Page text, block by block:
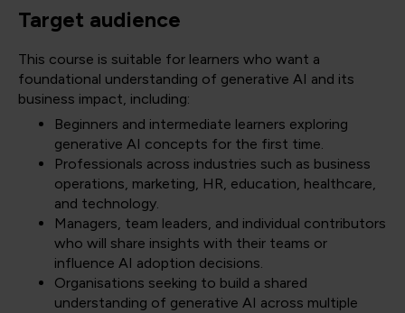
Target audience
This course is suitable for learners who want a
foundational understanding of generative AI and its
business impact, including:
Beginners and intermediate learners exploring
generative AI concepts for the first time.
Professionals across industries such as business
operations, marketing, HR, education, healthcare,
and technology.
Managers, team leaders, and individual contributors
who will share insights with their teams or
influence AI adoption decisions.
Organisations seeking to build a shared
understanding of generative AI across multiple